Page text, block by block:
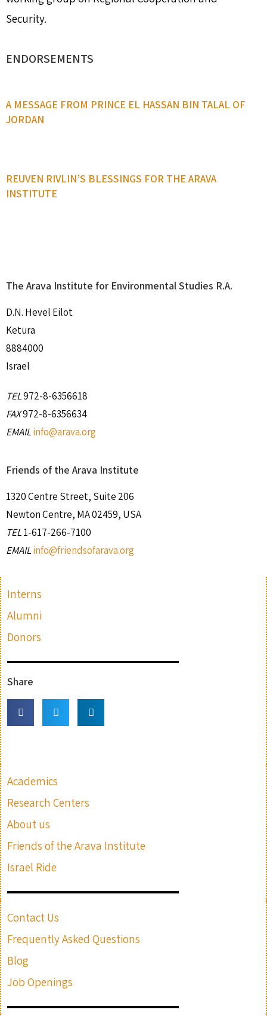
Security.
ENDORSEMENTS
A MESSAGE FROM PRINCE EL HASSAN BIN TALAL OF
JORDAN
REUVEN RIVLIN’S BLESSINGS FOR THE ARAVA
INSTITUTE
The Arava Institute for Environmental Studies R.A.
D.N. Hevel Eilot
Ketura
8884000
Israel
TEL972-8-6356618
FAX972-8-6356634
EMAILinfo@arava.org
Friends of the Arava Institute
1320 Centre Street, Suite 206
Newton Centre, MA 02459, USA
TEL1-617-266-7100
EMAILinfo@friendsofarava.org
Interns
Alumni
Donors
Share
Academics
Research Centers
About us
Friends of the Arava Institute
Israel Ride
Contact Us
Frequently Asked Questions
Blog
Job Openings